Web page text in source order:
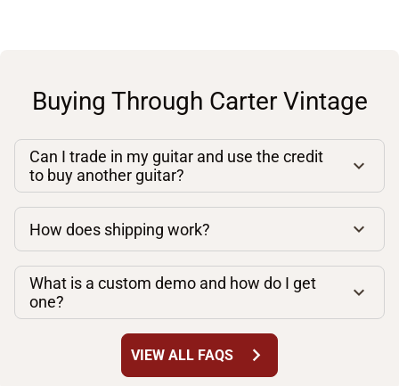
Buying Through Carter Vintage
Can I trade in my guitar and use the credit
to buy another guitar?
How does shipping work?
What is a custom demo and how do I get
one?
VIEW ALL FAQS chevron_right